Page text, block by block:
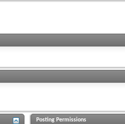
Posting Permissions